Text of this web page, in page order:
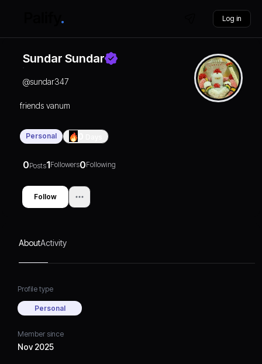
Log in
Sundar Sundar
@sundar347
friends vanum
Personal
0Posts1Followers0Following
Follow
AboutActivity
Profile type
Personal
Member since
Nov 2025